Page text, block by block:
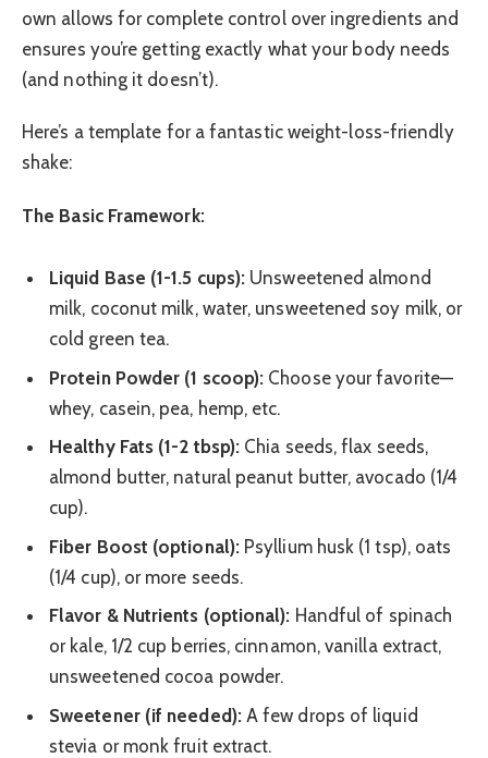
own allows for complete control over ingredients and
ensures you’re getting exactly what your body needs
(and nothing it doesn’t).
Here’s a template for a fantastic weight-loss-friendly
shake:
The Basic Framework:
Liquid Base (1-1.5 cups): Unsweetened almond
milk, coconut milk, water, unsweetened soy milk, or
cold green tea.
Protein Powder (1 scoop): Choose your favorite—
whey, casein, pea, hemp, etc.
Healthy Fats (1-2 tbsp): Chia seeds, flax seeds,
almond butter, natural peanut butter, avocado (1/4
cup).
Fiber Boost (optional):Psyllium husk (1 tsp), oats
(1/4 cup), or more seeds.
Flavor & Nutrients (optional): Handful of spinach
or kale, 1/2 cup berries, cinnamon, vanilla extract,
unsweetened cocoa powder.
Sweetener (if needed):A few drops of liquid
stevia or monk fruit extract.